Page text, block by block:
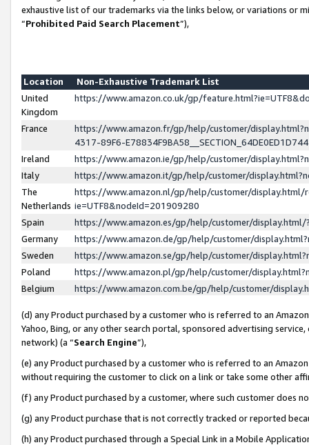
exhaustive list of our trademarks via the links below, or variations or
“Prohibited Paid Search Placement”),
Location
Non-Exhaustive Trademark List
United
Kingdom
https://www.amazon.co.uk/gp/
France
https://www.amazon.fr/gp/help/customer/
4317-89F6-
Ireland
https://www.amazon.ie/gp/help/customer/
Italy
https://www.amazon.it/gp/help/customer/
The
Netherlands
https://www.amazon.nl/gp/help/customer/display.html/
ie=UTF8&nodeId=201909280
Spain
https://www.amazon.es/gp/help/customer/
Germany
https://www.amazon.de/gp/help/customer/
Sweden
https://www.amazon.se/gp/help/customer/
Poland
https://www.amazon.pl/gp/help/customer/
Belgium
https://www.amazon.com.be/gp/help/customer/
(d) any Product purchased by a customer who is referred to an
Yahoo, Bing, or any other search portal, sponsored advertising
network) (a “Search Engine”),
(e) any Product purchased by a customer who is referred to an
without requiring the customer to click on a link or take some other
(f) any Product purchased by a customer, where such customer does
(g) any Product purchase that is not correctly tracked or reported
(h) any Product purchased through a Special Link in a Mobile